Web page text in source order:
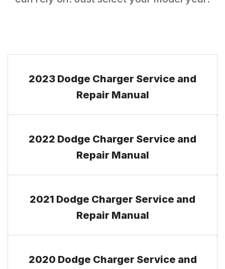
2023 Dodge Charger Service and
Repair Manual
2022 Dodge Charger Service and
Repair Manual
2021 Dodge Charger Service and
Repair Manual
2020 Dodge Charger Service and